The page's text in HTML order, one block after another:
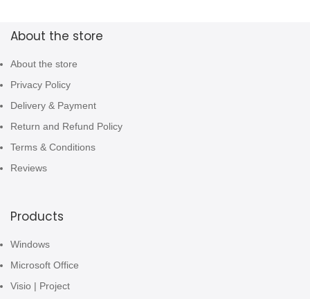
About the store
About the store
Privacy Policy
Delivery & Payment
Return and Refund Policy
Terms & Conditions
Reviews
Products
Windows
Microsoft Office
Visio | Project